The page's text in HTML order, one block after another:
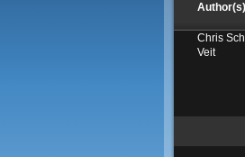
Author(s)
Chris
Veit